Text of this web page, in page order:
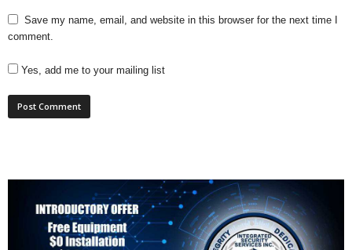
Save my name, email, and website in this browser for the next time I
comment.
Yes, add me to your mailing list